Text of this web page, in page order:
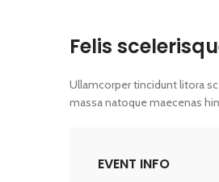
Felis
Ullamcorper tincidunt litora
massa natoque maecenas
EVENT INFO